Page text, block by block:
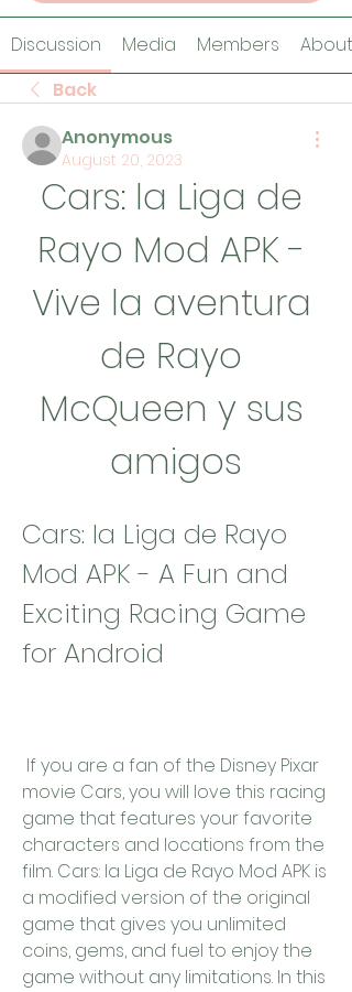
Discussion Media Members
About
Back
Anonymous
August 20, 2023
Cars: la Liga de
Rayo Mod APK -
Vive la aventura
de Rayo
McQueen y sus
amigos
Cars: la Liga de Rayo
Mod APK - A Fun and
Exciting Racing Game
for Android
movie Cars, you will love this racing
game that features your favorite
characters and locations from the
film. Cars: la Liga de Rayo Mod APK is
a modified version of the original
game that gives you unlimited
coins, gems, and fuel to enjoy the
game without any limitations. In this